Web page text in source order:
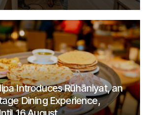
Introduces Rūhāniyat, an
Dining Experience,